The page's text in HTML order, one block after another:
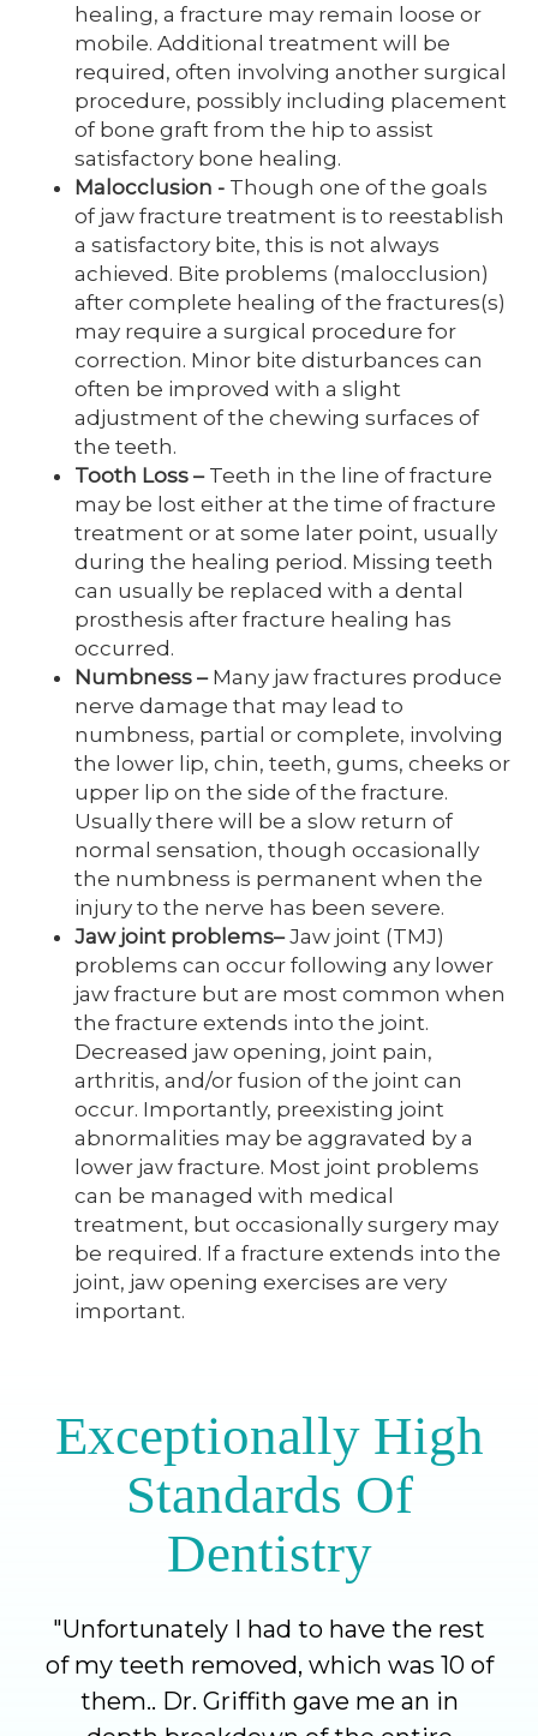
healing, a fracture may remain loose or
mobile. Additional treatment will be
required, often involving another surgical
procedure, possibly including placement
of bone graft from the hip to assist
satisfactory bone healing.
Malocclusion - Though one of the goals
of jaw fracture treatment is to reestablish
a satisfactory bite, this is not always
achieved. Bite problems (malocclusion)
after complete healing of the fractures(s)
may require a surgical procedure for
correction. Minor bite disturbances can
often be improved with a slight
adjustment of the chewing surfaces of
the teeth.
Tooth Loss – Teeth in the line of fracture
may be lost either at the time of fracture
treatment or at some later point, usually
during the healing period. Missing teeth
can usually be replaced with a dental
prosthesis after fracture healing has
occurred.
Numbness – Many jaw fractures produce
nerve damage that may lead to
numbness, partial or complete, involving
the lower lip, chin, teeth, gums, cheeks or
upper lip on the side of the fracture.
Usually there will be a slow return of
normal sensation, though occasionally
the numbness is permanent when the
injury to the nerve has been severe.
Jaw joint problems–Jaw joint (TMJ)
problems can occur following any lower
jaw fracture but are most common when
the fracture extends into the joint.
Decreased jaw opening, joint pain,
arthritis, and/or fusion of the joint can
occur. Importantly, preexisting joint
abnormalities may be aggravated by a
lower jaw fracture. Most joint problems
can be managed with medical
treatment, but occasionally surgery may
be required. If a fracture extends into the
joint, jaw opening exercises are very
important.
Exceptionally High
Standards Of
Dentistry
"Unfortunately I had to have the rest
of my teeth removed, which was 10 of
them.. Dr. Griffith gave me an in